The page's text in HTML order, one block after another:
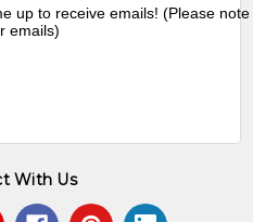
up to receive emails! (Please
emails)
With Us